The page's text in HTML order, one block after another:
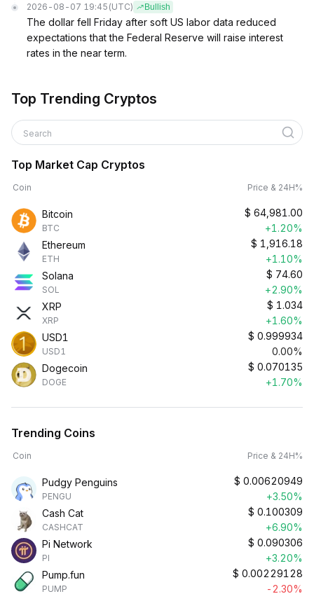
2026-08-07 19:45 (UTC) Bullish
The dollar fell Friday after soft US labor data reduced
expectations that the Federal Reserve will raise interest
rates in the near term.
Top Trending Cryptos
Search
Top Market Cap Cryptos
Coin Price & 24H%
Bitcoin
BTC
$ 64,981.00
+1.20%
Ethereum
ETH
$ 1,916.18
+1.10%
Solana
SOL
$ 74.60
+2.90%
XRP
XRP
$ 1.034
+1.60%
USD1
USD1
$ 0.999934
0.00%
Dogecoin
DOGE
$ 0.070135
+1.70%
Trending Coins
Coin Price & 24H%
Pudgy Penguins
PENGU
$ 0.00620949
+3.50%
Cash Cat
CASHCAT
$ 0.100309
+6.90%
Pi Network
PI
$ 0.090306
+3.20%
Pump.fun
PUMP
$ 0.00229128
-2.30%